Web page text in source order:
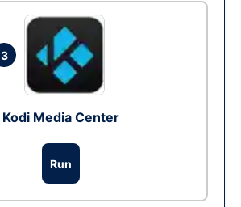
3
Kodi Media Center
Run